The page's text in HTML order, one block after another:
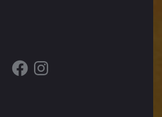
FacebookInstagram